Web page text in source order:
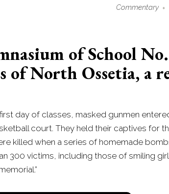
Commentary
of School
North Ossetia, a
day of classes, masked gunmen
court. They held their captives for
killed when a series of homemade
300 victims, including those of smiling